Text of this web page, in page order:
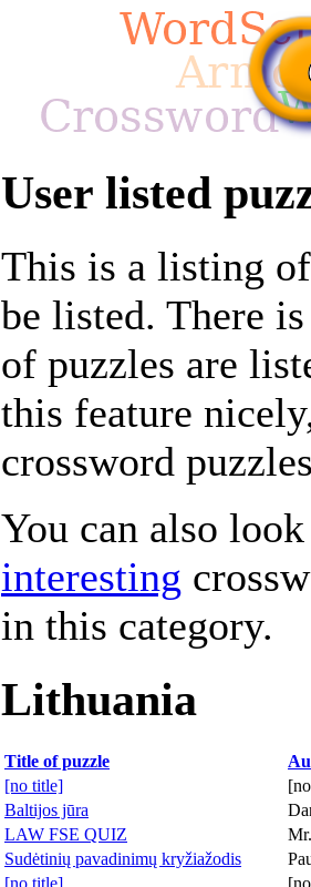
User listed
This is a listing
be listed. There
of puzzles are
this feature
crossword
You can also
interesting
in this category.
Lithuania
Title of puzzle
[no title]
Baltijos jūra
LAW FSE QUIZ
Sudėtinių pavadinimų kryžiažodis
[no title]